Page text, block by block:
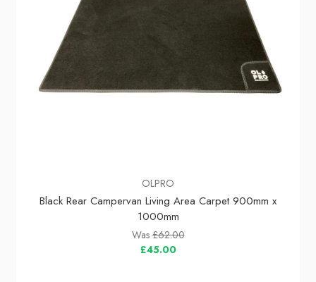
OLPRO
Black Rear Campervan Living Area Carpet 900mm x
1000mm
Was£62.00
£45.00